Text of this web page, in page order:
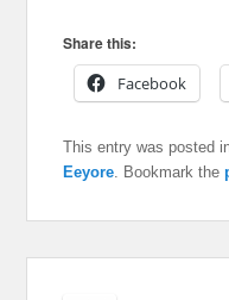
Share this:
Facebook
This entry was posted
Eeyore . Bookmark the